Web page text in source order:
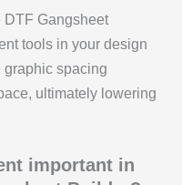
DTF Gangsheet
tools in your design
graphic spacing
ultimately lowering
important in